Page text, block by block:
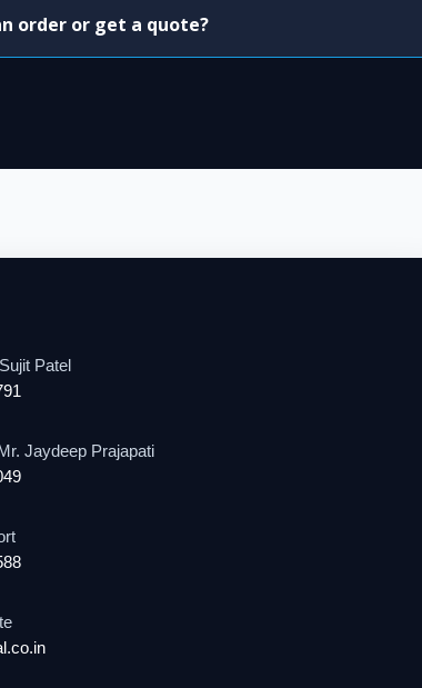
order or get a quote?
Patel
Jaydeep Prajapati